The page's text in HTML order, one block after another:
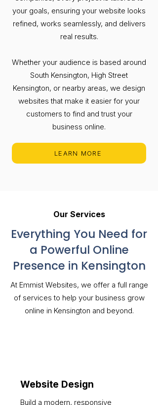
your goals, ensuring your website looks
refined, works seamlessly, and delivers
real results.
Whether your audience is based around
South Kensington, High Street
Kensington, or nearby areas, we design
websites that make it easier for your
customers to find and trust your
business online.
LEARN MORE
Our Services
Everything You Need for
a Powerful Online
Presence in Kensington
At Emmist Websites, we offer a full range
of services to help your business grow
online in Kensington and beyond.
Website Design
Build a modern, responsive